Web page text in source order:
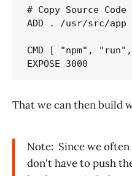
# Copy Source Code
ADD . /usr/src/app
CMD [ "npm",
That we can then build
Note: Since we
don't have to push